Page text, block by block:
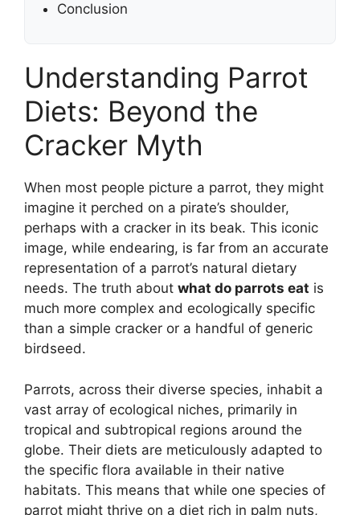
Conclusion
Understanding Parrot
Diets: Beyond the
Cracker Myth
When most people picture a parrot, they might
imagine it perched on a pirate’s shoulder,
perhaps with a cracker in its beak. This iconic
image, while endearing, is far from an accurate
representation of a parrot’s natural dietary
needs. The truth about what do parrots eat is
much more complex and ecologically specific
than a simple cracker or a handful of generic
birdseed.
Parrots, across their diverse species, inhabit a
vast array of ecological niches, primarily in
tropical and subtropical regions around the
globe. Their diets are meticulously adapted to
the specific flora available in their native
habitats. This means that while one species of
parrot might thrive on a diet rich in palm nuts,